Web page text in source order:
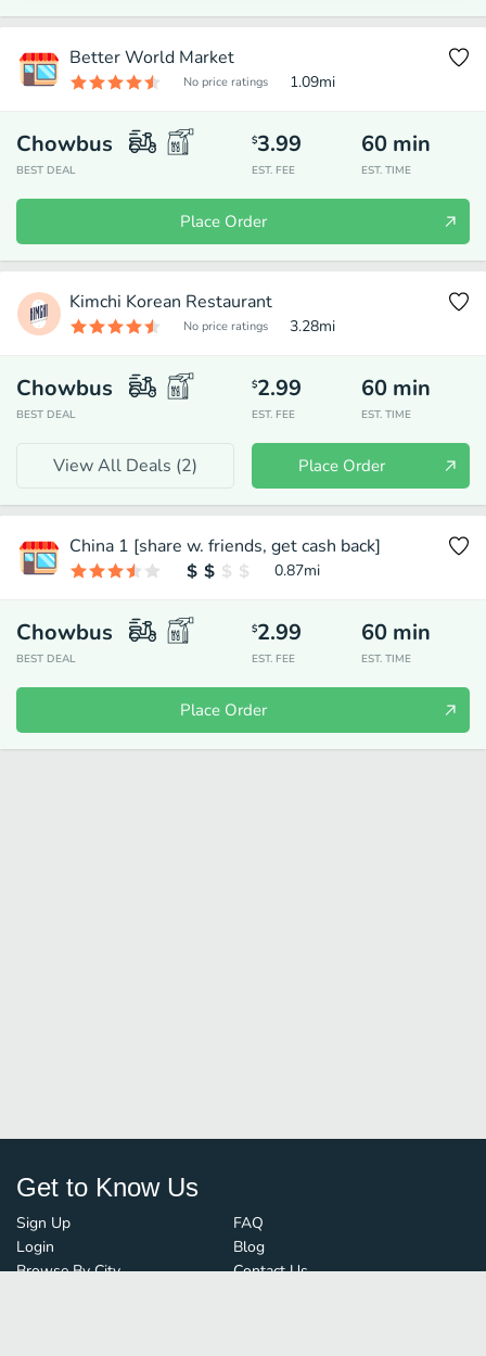
Better World Market
No price ratings 1.09mi
Chowbus
BEST DEAL
$3.99
EST. FEE
60 min
EST. TIME
Place Order
Kimchi Korean Restaurant
No price ratings 3.28mi
Chowbus
BEST DEAL
$2.99
EST. FEE
60 min
EST. TIME
View All Deals (2) Place Order
China 1 [share w. friends, get cash back]
0.87mi
Chowbus
BEST DEAL
$2.99
EST. FEE
60 min
EST. TIME
Place Order
Get to Know Us
Sign Up
Login
Browse By City
FAQ
Blog
Contact Us